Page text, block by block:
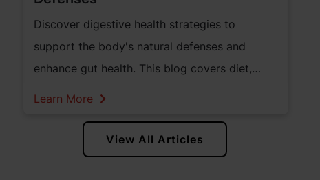
Discover digestive health strategies to
support the body's natural defenses and
enhance gut health. This blog covers diet,
supplements in North America that promote
lifelong digestive health.
Learn More
View All Articles